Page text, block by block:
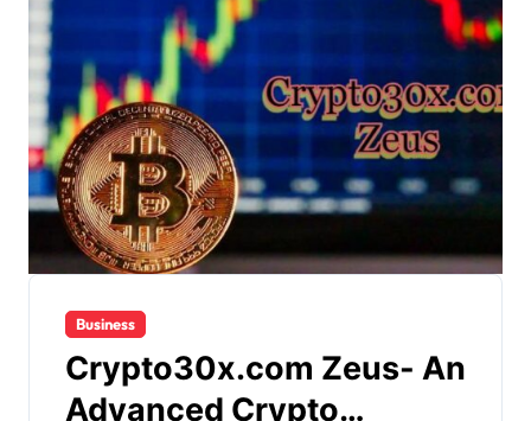
Business
Crypto30x.com Zeus- An
Advanced Crypto